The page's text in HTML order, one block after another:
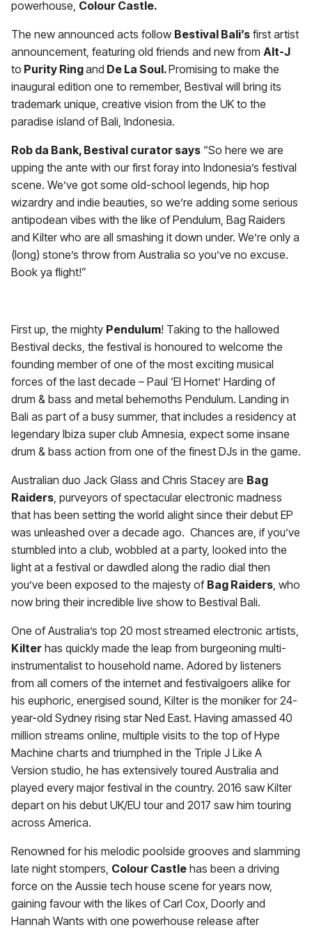
powerhouse, Colour Castle.
The new announced acts follow Bestival Bali’s first artist
announcement, featuring old friends and new from Alt-J
to Purity Ringand De La Soul.Promising to make the
inaugural edition one to remember, Bestival will bring its
trademark unique, creative vision from the UK to the
paradise island of Bali, Indonesia.
Rob da Bank, Bestival curator says “So here we are
upping the ante with our first foray into Indonesia’s festival
scene. We’ve got some old-school legends, hip hop
wizardry and indie beauties, so we’re adding some serious
antipodean vibes with the like of Pendulum, Bag Raiders
and Kilter who are all smashing it down under. We’re only a
(long) stone’s throw from Australia so you’ve no excuse.
Book ya flight!”
First up, the mighty Pendulum! Taking to the hallowed
Bestival decks, the festival is honoured to welcome the
founding member of one of the most exciting musical
forces of the last decade – Paul ‘El Hornet’ Harding of
drum & bass and metal behemoths Pendulum. Landing in
Bali as part of a busy summer, that includes a residency at
legendary Ibiza super club Amnesia, expect some insane
drum & bass action from one of the finest DJs in the game.
Australian duo Jack Glass and Chris Stacey are Bag
Raiders, purveyors of spectacular electronic madness
that has been setting the world alight since their debut EP
was unleashed over a decade ago. Chances are, if you’ve
stumbled into a club, wobbled at a party, looked into the
light at a festival or dawdled along the radio dial then
you’ve been exposed to the majesty of Bag Raiders, who
now bring their incredible live show to Bestival Bali.
One of Australia’s top 20 most streamed electronic artists,
Kilter has quickly made the leap from burgeoning multi-
instrumentalist to household name. Adored by listeners
from all corners of the internet and festivalgoers alike for
his euphoric, energised sound, Kilter is the moniker for 24-
year-old Sydney rising star Ned East. Having amassed 40
million streams online, multiple visits to the top of Hype
Machine charts and triumphed in the Triple J Like A
Version studio, he has extensively toured Australia and
played every major festival in the country. 2016 saw Kilter
depart on his debut UK/EU tour and 2017 saw him touring
across America.
Renowned for his melodic poolside grooves and slamming
late night stompers, Colour Castle has been a driving
force on the Aussie tech house scene for years now,
gaining favour with the likes of Carl Cox, Doorly and
Hannah Wants with one powerhouse release after